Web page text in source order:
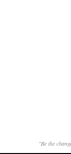
"Be the